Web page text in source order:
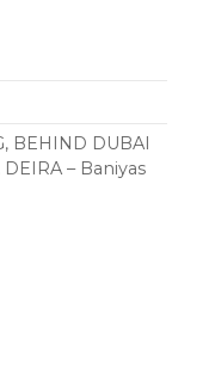
BEHIND DUBAI
– Baniyas